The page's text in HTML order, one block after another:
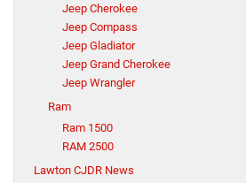
Jeep Cherokee
Jeep Compass
Jeep Gladiator
Jeep Grand Cherokee
Jeep Wrangler
Ram
Ram 1500
RAM 2500
Lawton CJDR News